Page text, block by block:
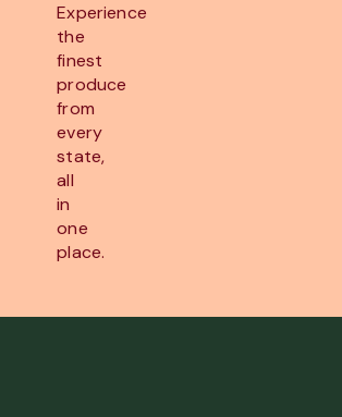
Experience
the
finest
produce
from
every
state,
all
in
one
place.